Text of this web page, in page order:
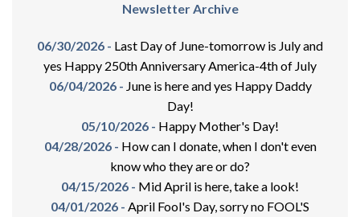
Newsletter Archive
06/30/2026 - Last Day of June-tomorrow is July and
yes Happy 250th Anniversary America-4th of July
06/04/2026 - June is here and yes Happy Daddy
Day!
05/10/2026 - Happy Mother's Day!
04/28/2026 - How can I donate, when I don't even
know who they are or do?
04/15/2026 - Mid April is here, take a look!
04/01/2026 - April Fool's Day, sorry no FOOL'S